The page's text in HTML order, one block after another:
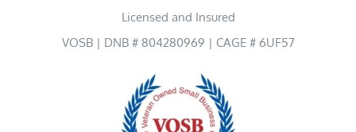
Licensed and Insured
VOSB | DNB # 804280969 | CAGE # 6UF57